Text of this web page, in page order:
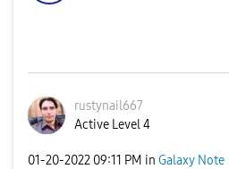
rustynail667
Active Level 4
‎01-20-2022 09:11 PM in Galaxy Note